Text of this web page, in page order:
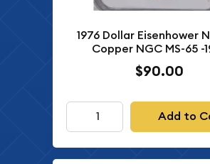
1976 Dollar Eisenhower
Copper NGC MS-65 -
$90.00
Add to